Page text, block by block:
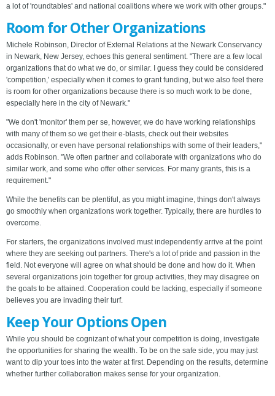
a lot of 'roundtables' and national coalitions where we work with other groups."
Room for Other Organizations
Michele Robinson, Director of External Relations at the Newark Conservancy
in Newark, New Jersey, echoes this general sentiment. "There are a few local
organizations that do what we do, or similar. I guess they could be considered
'competition,' especially when it comes to grant funding, but we also feel there
is room for other organizations because there is so much work to be done,
especially here in the city of Newark."
"We don't 'monitor' them per se, however, we do have working relationships
with many of them so we get their e-blasts, check out their websites
occasionally, or even have personal relationships with some of their leaders,"
adds Robinson. "We often partner and collaborate with organizations who do
similar work, and some who offer other services. For many grants, this is a
requirement."
While the benefits can be plentiful, as you might imagine, things don't always
go smoothly when organizations work together. Typically, there are hurdles to
overcome.
For starters, the organizations involved must independently arrive at the point
where they are seeking out partners. There's a lot of pride and passion in the
field. Not everyone will agree on what should be done and how do it. When
several organizations join together for group activities, they may disagree on
the goals to be attained. Cooperation could be lacking, especially if someone
believes you are invading their turf.
Keep Your Options Open
While you should be cognizant of what your competition is doing, investigate
the opportunities for sharing the wealth. To be on the safe side, you may just
want to dip your toes into the water at first. Depending on the results, determine
whether further collaboration makes sense for your organization.